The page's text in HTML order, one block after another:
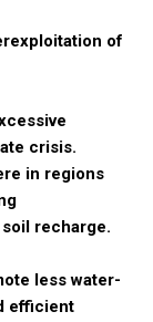
of
crisis.
in regions
recharge.
less water-
efficient